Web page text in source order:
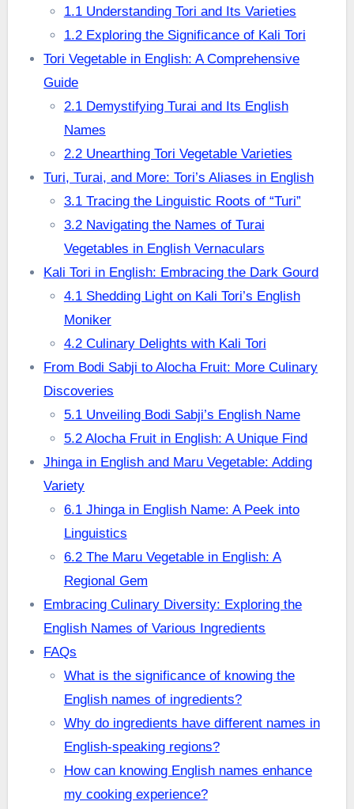
1.1 Understanding Tori and Its Varieties
1.2 Exploring the Significance of Kali Tori
Tori Vegetable in English: A Comprehensive
Guide
2.1 Demystifying Turai and Its English
Names
2.2 Unearthing Tori Vegetable Varieties
Turi, Turai, and More: Tori’s Aliases in English
3.1 Tracing the Linguistic Roots of “Turi”
3.2 Navigating the Names of Turai
Vegetables in English Vernaculars
Kali Tori in English: Embracing the Dark Gourd
4.1 Shedding Light on Kali Tori’s English
Moniker
4.2 Culinary Delights with Kali Tori
From Bodi Sabji to Alocha Fruit: More Culinary
Discoveries
5.1 Unveiling Bodi Sabji’s English Name
5.2 Alocha Fruit in English: A Unique Find
Jhinga in English and Maru Vegetable: Adding
Variety
6.1 Jhinga in English Name: A Peek into
Linguistics
6.2 The Maru Vegetable in English: A
Regional Gem
Embracing Culinary Diversity: Exploring the
English Names of Various Ingredients
FAQs
What is the significance of knowing the
English names of ingredients?
Why do ingredients have different names in
English-speaking regions?
How can knowing English names enhance
my cooking experience?